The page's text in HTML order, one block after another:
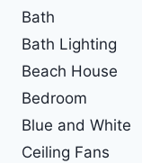
Bath
Bath Lighting
Beach House
Bedroom
Blue and White
Ceiling Fans